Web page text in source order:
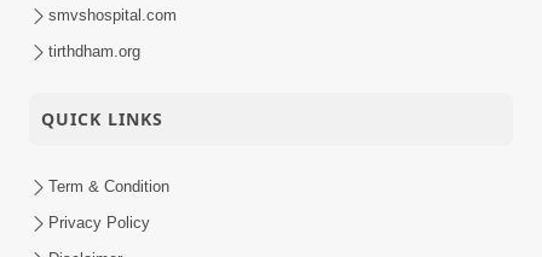
smvshospital.com
tirthdham.org
QUICK LINKS
Term & Condition
Privacy Policy